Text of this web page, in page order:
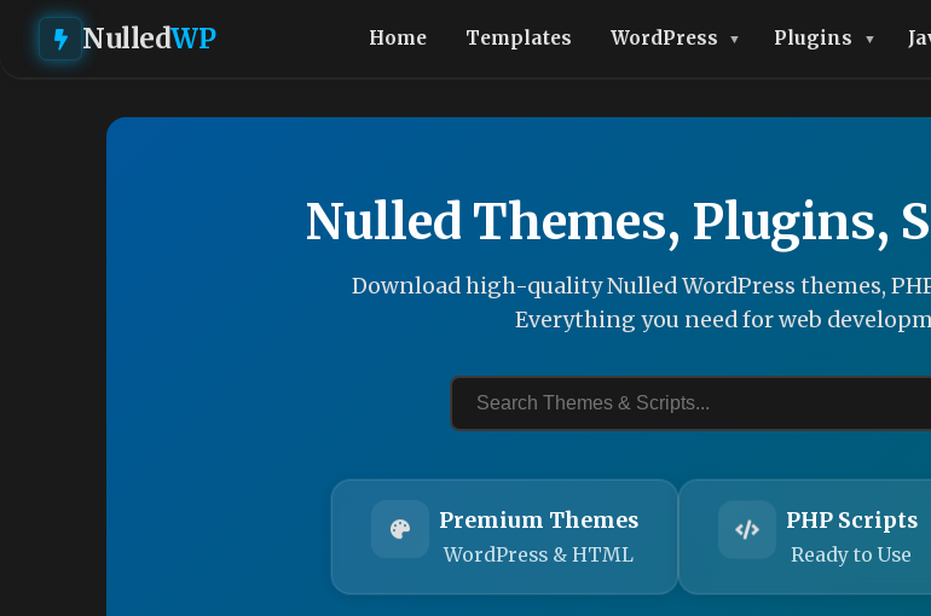
NulledWP Home Templates WordPress Plugins
Nulled Themes, Plugins,
Download high-quality Nulled WordPress themes,
Everything you need for web
Premium Themes
WordPress & HTML
PHP Scripts
Ready to Use